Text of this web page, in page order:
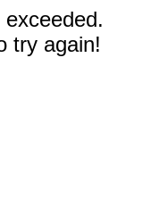
try again!